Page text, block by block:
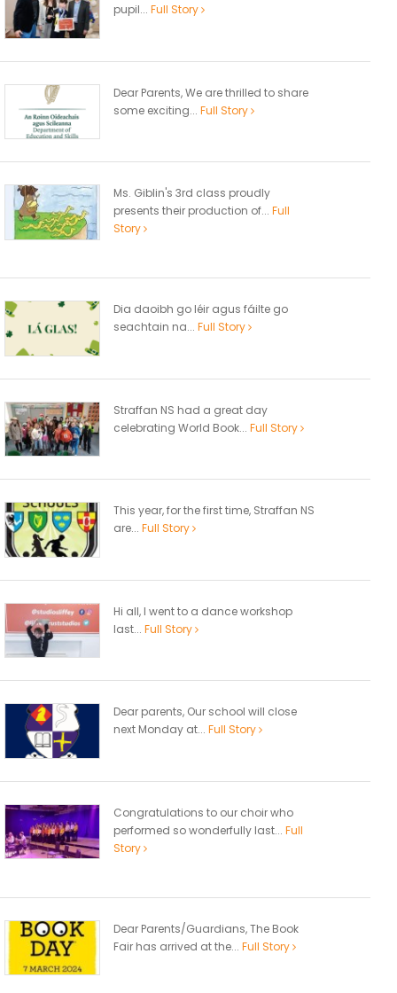
pupil... Full Story
Dear Parents, We are thrilled to share
some exciting... Full Story
Ms. Giblin's 3rd class proudly
presents their production of... Full
Story
Dia daoibh go léir agus fáilte go
seachtain na... Full Story
Straffan NS had a great day
celebrating World Book... Full Story
This year, for the first time, Straffan NS
are... Full Story
Hi all, I went to a dance workshop
last... Full Story
Dear parents, Our school will close
next Monday at... Full Story
Congratulations to our choir who
performed so wonderfully last... Full
Story
Dear Parents/Guardians, The Book
Fair has arrived at the... Full Story